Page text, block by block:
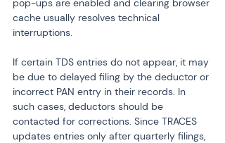
pop-ups are enabled and clearing browser
cache usually resolves technical
interruptions.
If certain TDS entries do not appear, it may
be due to delayed filing by the deductor or
incorrect PAN entry in their records. In
such cases, deductors should be
contacted for corrections. Since TRACES
updates entries only after quarterly filings,